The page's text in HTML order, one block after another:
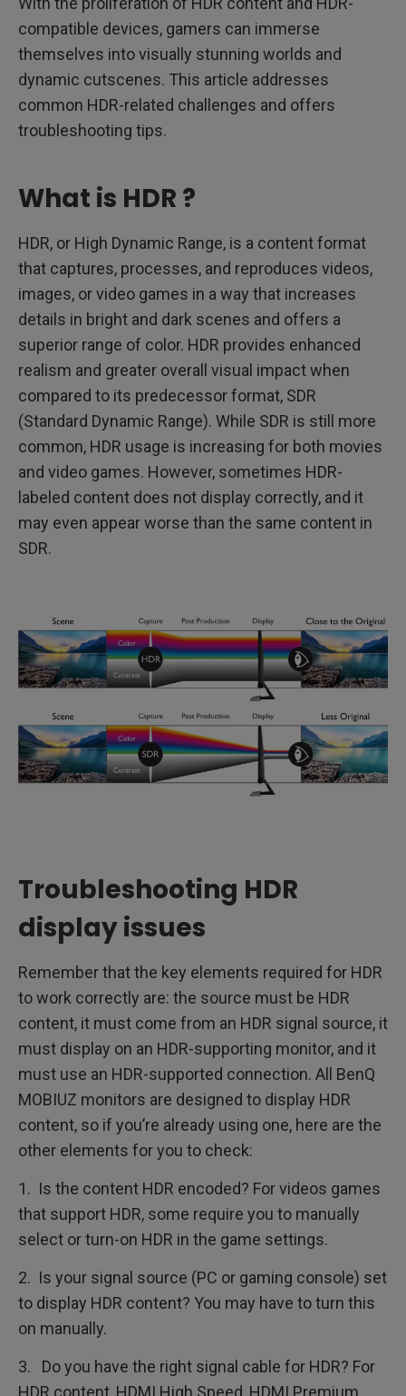
compatible devices, gamers can immerse
themselves into visually stunning worlds and
dynamic cutscenes. This article addresses
common HDR-related challenges and offers
troubleshooting tips.
What is HDR ?
HDR, or High Dynamic Range, is a content format
that captures, processes, and reproduces videos,
images, or video games in a way that increases
details in bright and dark scenes and offers a
superior range of color. HDR provides enhanced
realism and greater overall visual impact when
compared to its predecessor format, SDR
(Standard Dynamic Range). While SDR is still more
common, HDR usage is increasing for both movies
and video games. However, sometimes HDR-
labeled content does not display correctly, and it
may even appear worse than the same content in
SDR.
Troubleshooting HDR
display issues
Remember that the key elements required for HDR
to work correctly are: the source must be HDR
content, it must come from an HDR signal source, it
must display on an HDR-supporting monitor, and it
must use an HDR-supported connection. All BenQ
MOBIUZ monitors are designed to display HDR
content, so if you’re already using one, here are the
other elements for you to check:
1. Is the content HDR encoded? For videos games
that support HDR, some require you to manually
select or turn-on HDR in the game settings.
2. Is your signal source (PC or gaming console) set
to display HDR content? You may have to turn this
on manually.
3. Do you have the right signal cable for HDR? For
HDR content, HDMI High Speed, HDMI Premium